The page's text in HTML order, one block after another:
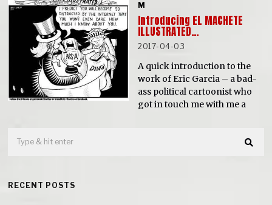
M
Introducing EL MACHETE
ILLUSTRATED…
2017-04-03
A quick introduction to the
work of Eric Garcia – a bad-
ass political cartoonist who
got in touch me with me a
RECENT POSTS